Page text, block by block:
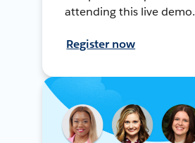
attending this live demo.
Register now